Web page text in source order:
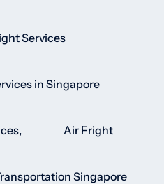
Services
in Singapore
Air Fright
Singapore